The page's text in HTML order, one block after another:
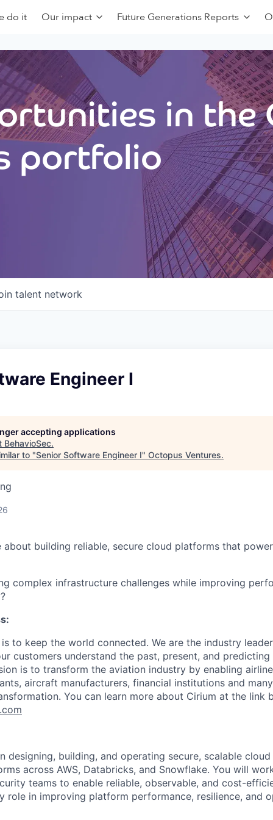
do it Our impact Future Generations Reports
in the
portfolio
talent network
Engineer I
accepting applications
BehavioSec.
to "Senior Software Engineer I" Octopus Ventures.
about building reliable, secure cloud platforms that
complex infrastructure challenges while improving
to keep the world connected. We are the industry
customers understand the past, present, and
is to transform the aviation industry by enabling
aircraft manufacturers, financial institutions and
You can learn more about Cirium at the link
designing, building, and operating secure, scalable
across AWS, Databricks, and Snowflake. You will
teams to enable reliable, observable, and cost-
role in improving platform performance, resilience, and